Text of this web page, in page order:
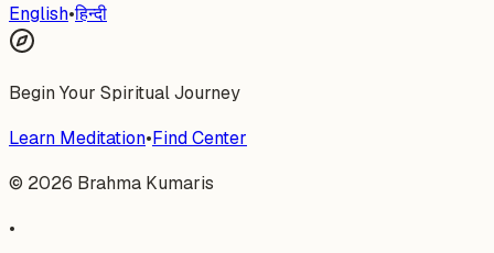
English•हिन्दी
Begin Your Spiritual Journey
Learn Meditation•Find Center
© 2026 Brahma Kumaris
•